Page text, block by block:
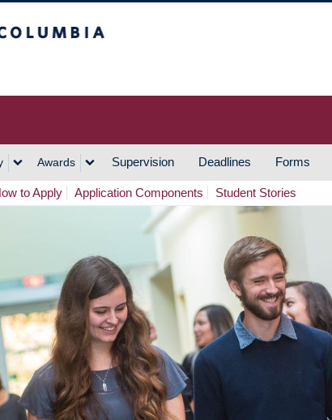
Awards Supervision Deadlines Forms
to Apply Application Components Student Stories